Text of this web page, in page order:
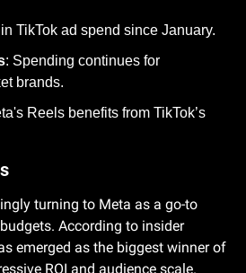
TikTok ad spend since January.
: Spending continues for
brands.
Reels benefits from TikTok’s
turning to Meta as a go-to
According to insider
emerged as the biggest winner of
ROI and audience scale.